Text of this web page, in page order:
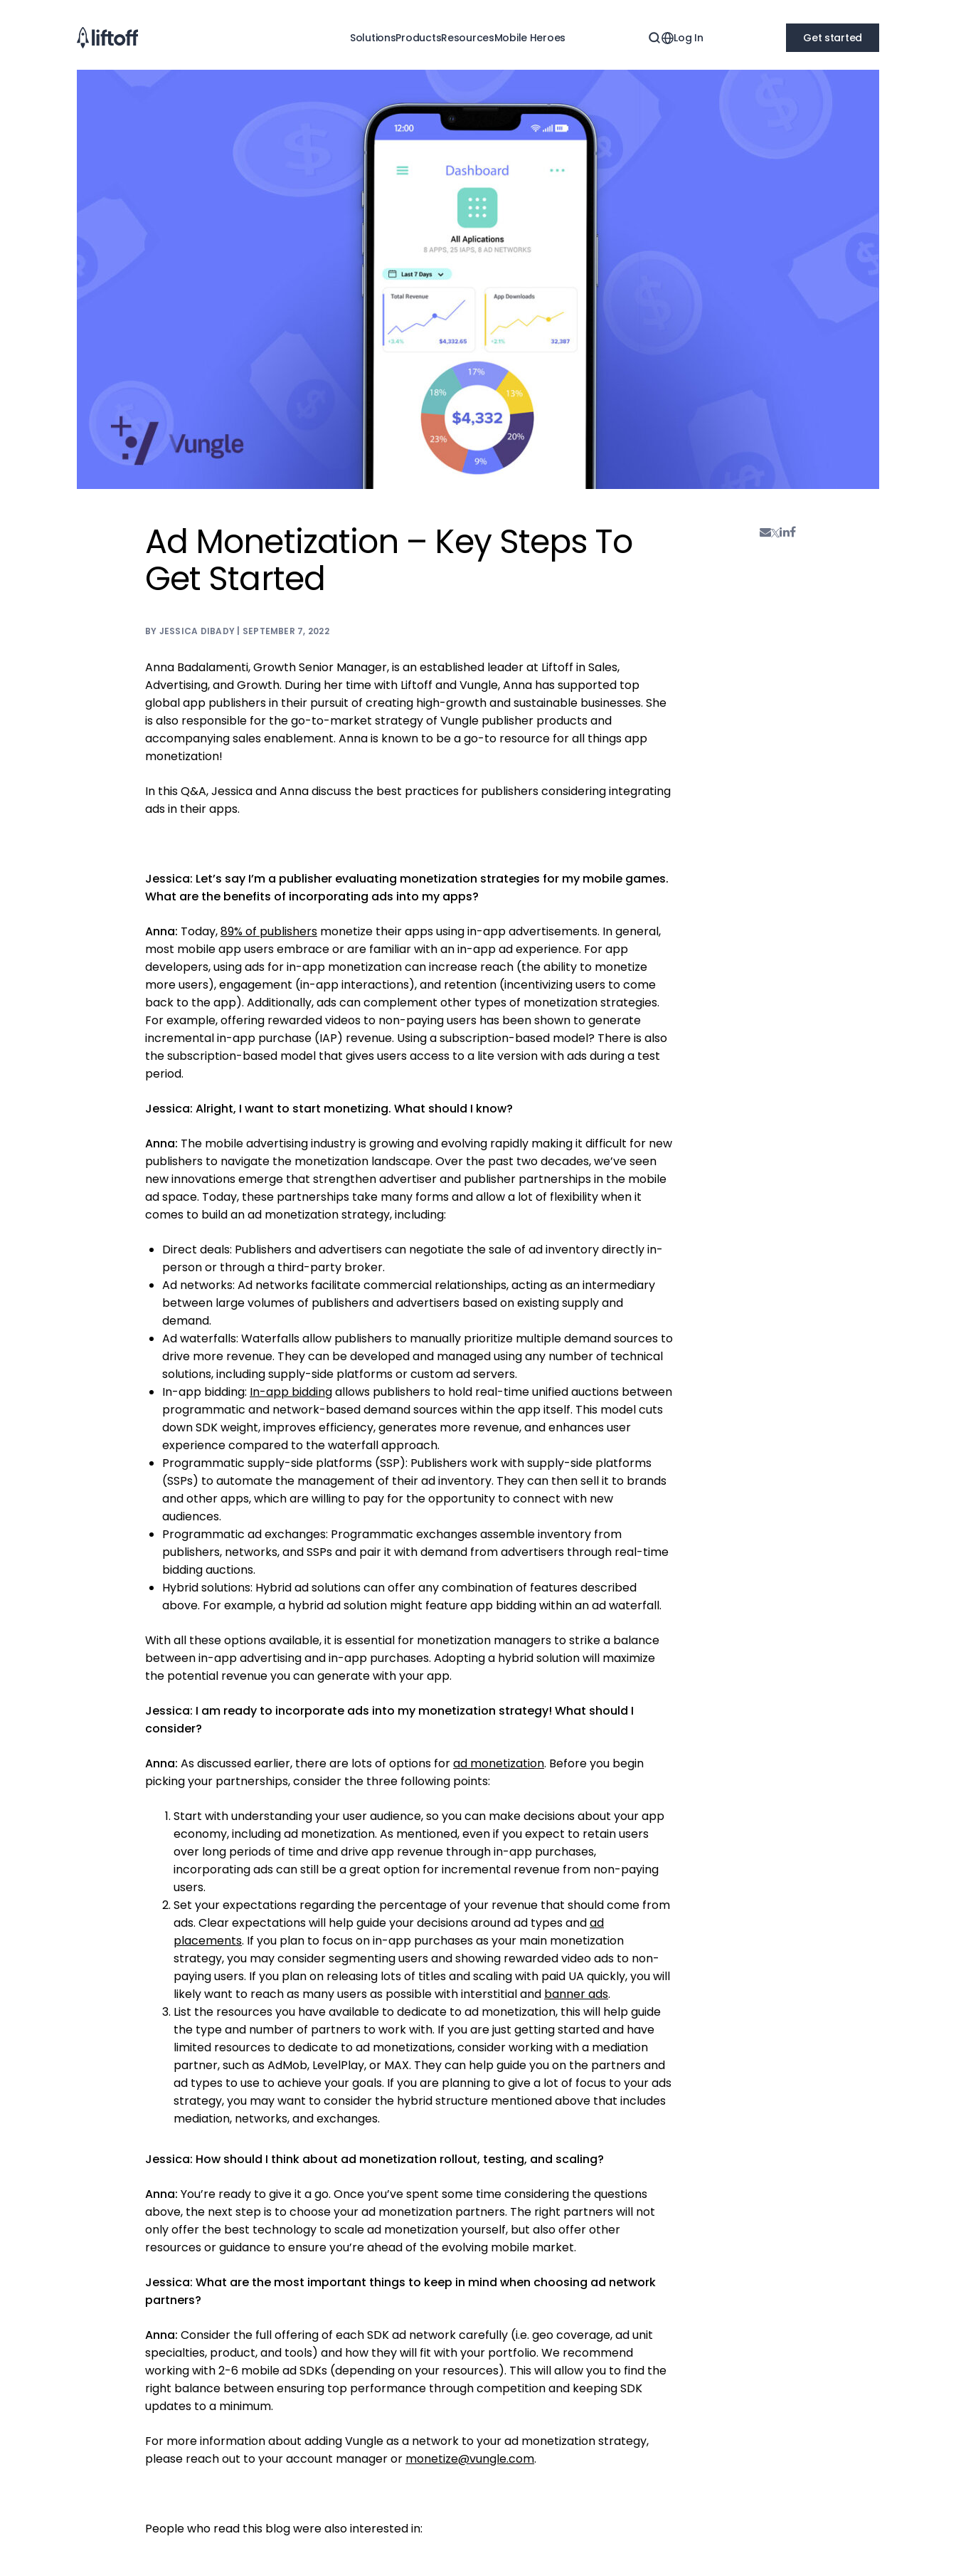
SolutionsProductsResourcesMobile Heroes Log In Get started
Ad Monetization – Key Steps To
Get Started
BY JESSICA DIBADY | SEPTEMBER 7, 2022
Anna Badalamenti, Growth Senior Manager, is an established leader at Liftoff in Sales,
Advertising, and Growth. During her time with Liftoff and Vungle, Anna has supported top
global app publishers in their pursuit of creating high-growth and sustainable businesses. She
is also responsible for the go-to-market strategy of Vungle publisher products and
accompanying sales enablement. Anna is known to be a go-to resource for all things app
monetization!
In this Q&A, Jessica and Anna discuss the best practices for publishers considering integrating
ads in their apps.
Jessica: Let’s say I’m a publisher evaluating monetization strategies for my mobile games.
What are the benefits of incorporating ads into my apps?
Anna: Today,89% of publishers monetize their apps using in-app advertisements. In general,
most mobile app users embrace or are familiar with an in-app ad experience. For app
developers, using ads for in-app monetization can increase reach (the ability to monetize
more users), engagement (in-app interactions), and retention (incentivizing users to come
back to the app). Additionally, ads can complement other types of monetization strategies.
For example, offering rewarded videos to non-paying users has been shown to generate
incremental in-app purchase (IAP) revenue. Using a subscription-based model? There is also
the subscription-based model that gives users access to a lite version with ads during a test
period.
Jessica: Alright, I want to start monetizing. What should I know?
Anna: The mobile advertising industry is growing and evolving rapidly making it difficult for new
publishers to navigate the monetization landscape. Over the past two decades, we’ve seen
new innovations emerge that strengthen advertiser and publisher partnerships in the mobile
ad space. Today, these partnerships take many forms and allow a lot of flexibility when it
comes to build an ad monetization strategy, including:
Direct deals: Publishers and advertisers can negotiate the sale of ad inventory directly in-
person or through a third-party broker.
Ad networks: Ad networks facilitate commercial relationships, acting as an intermediary
between large volumes of publishers and advertisers based on existing supply and
demand.
Ad waterfalls: Waterfalls allow publishers to manually prioritize multiple demand sources to
drive more revenue. They can be developed and managed using any number of technical
solutions, including supply-side platforms or custom ad servers.
In-app bidding: In-app biddingallows publishers to hold real-time unified auctions between
programmatic and network-based demand sources within the app itself. This model cuts
down SDK weight, improves efficiency, generates more revenue, and enhances user
experience compared to the waterfall approach.
Programmatic supply-side platforms (SSP): Publishers work with supply-side platforms
(SSPs) to automate the management of their ad inventory. They can then sell it to brands
and other apps, which are willing to pay for the opportunity to connect with new
audiences.
Programmatic ad exchanges: Programmatic exchanges assemble inventory from
publishers, networks, and SSPs and pair it with demand from advertisers through real-time
bidding auctions.
Hybrid solutions: Hybrid ad solutions can offer any combination of features described
above. For example, a hybrid ad solution might feature app bidding within an ad waterfall.
With all these options available, it is essential for monetization managers to strike a balance
between in-app advertising and in-app purchases. Adopting a hybrid solution will maximize
the potential revenue you can generate with your app.
Jessica: I am ready to incorporate ads into my monetization strategy! What should I
consider?
Anna: As discussed earlier, there are lots of options forad monetization. Before you begin
picking your partnerships, consider the three following points:
Start with understanding your user audience, so you can make decisions about your app
economy, including ad monetization. As mentioned, even if you expect to retain users
over long periods of time and drive app revenue through in-app purchases,
incorporating ads can still be a great option for incremental revenue from non-paying
users.
Set your expectations regarding the percentage of your revenue that should come from
ads. Clear expectations will help guide your decisions around ad types andad
placements. If you plan to focus on in-app purchases as your main monetization
strategy, you may consider segmenting users and showing rewarded video ads to non-
paying users. If you plan on releasing lots of titles and scaling with paid UA quickly, you will
likely want to reach as many users as possible with interstitial and banner ads.
List the resources you have available to dedicate to ad monetization, this will help guide
the type and number of partners to work with. If you are just getting started and have
limited resources to dedicate to ad monetizations, consider working with a mediation
partner, such as AdMob, LevelPlay, or MAX. They can help guide you on the partners and
ad types to use to achieve your goals. If you are planning to give a lot of focus to your ads
strategy, you may want to consider the hybrid structure mentioned above that includes
mediation, networks, and exchanges.
Jessica: How should I think about ad monetization rollout, testing, and scaling?
Anna: You’re ready to give it a go. Once you’ve spent some time considering the questions
above, the next step is to choose your ad monetization partners. The right partners will not
only offer the best technology to scale ad monetization yourself, but also offer other
resources or guidance to ensure you’re ahead of the evolving mobile market.
Jessica: What are the most important things to keep in mind when choosing ad network
partners?
Anna: Consider the full offering of each SDK ad network carefully (i.e. geo coverage, ad unit
specialties, product, and tools) and how they will fit with your portfolio. We recommend
working with 2-6 mobile ad SDKs (depending on your resources). This will allow you to find the
right balance between ensuring top performance through competition and keeping SDK
updates to a minimum.
For more information about adding Vungle as a network to your ad monetization strategy,
please reach out to your account manager or monetize@vungle.com.
People who read this blog were also interested in: